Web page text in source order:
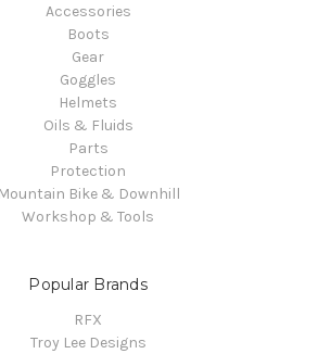
Accessories
Boots
Gear
Goggles
Helmets
Oils & Fluids
Parts
Protection
Mountain Bike & Downhill
Workshop & Tools
Popular Brands
RFX
Troy Lee Designs